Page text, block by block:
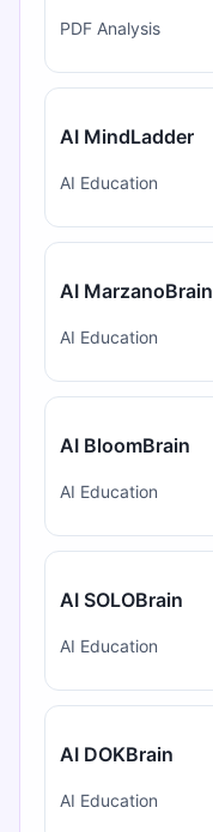
PDF Analysis
AI MindLadder
AI Education
AI MarzanoBrain
AI Education
AI BloomBrain
AI Education
AI SOLOBrain
AI Education
AI DOKBrain
AI Education